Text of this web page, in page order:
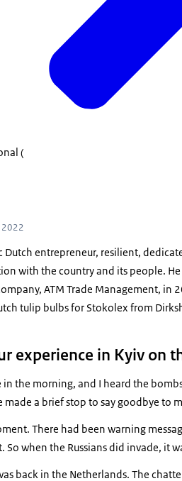
(
2022
entrepreneur, resilient,
with the country and its people.
ATM Trade Management, in
tulip bulbs for Stokolex from
experience in Kyiv on
in the morning, and I heard the
made a brief stop to say goodbye to
There had been warning
So when the Russians did invade, it
back in the Netherlands. The